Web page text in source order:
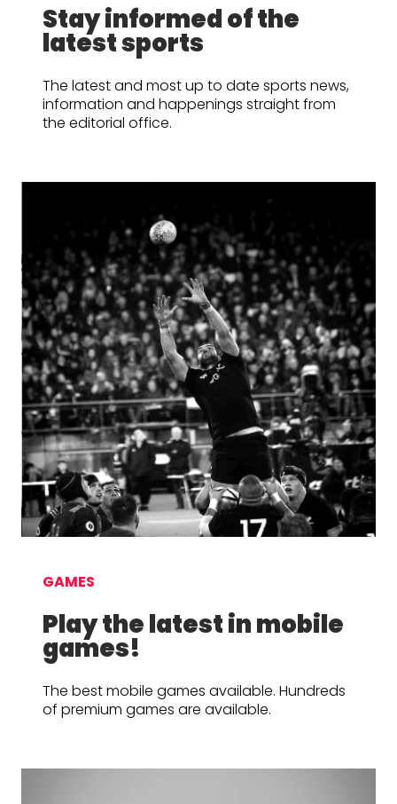
Stay informed of the
latest sports
The latest and most up to date sports news,
information and happenings straight from
the editorial office.
GAMES
Play the latest in mobile
games!
The best mobile games available. Hundreds
of premium games are available.